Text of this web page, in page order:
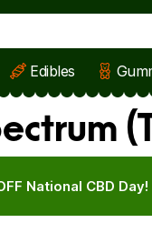
Edibles
National CBD Day!